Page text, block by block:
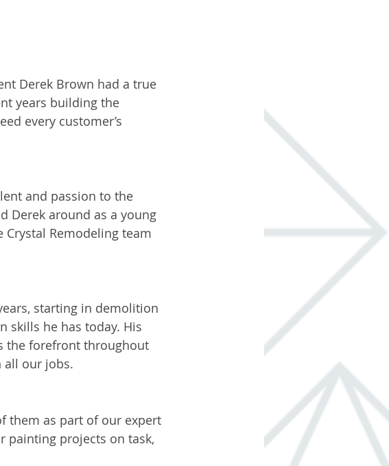
Derek Brown had a true
years building the
every customer’s
and passion to the
Derek around as a young
Remodeling team
starting in demolition
skills he has today. His
the forefront throughout
all our jobs.
them as part of our expert
painting projects on task,